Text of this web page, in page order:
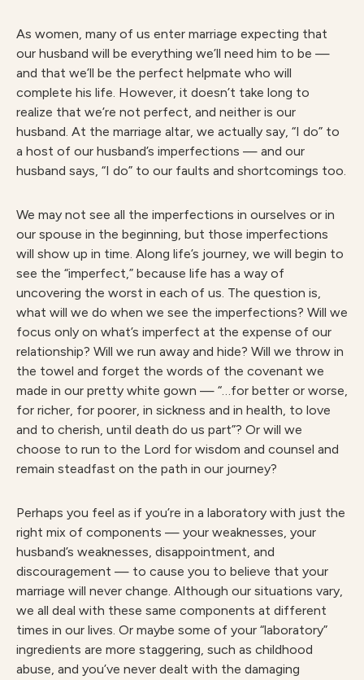
As women, many of us enter marriage expecting that
our husband will be everything we’ll need him to be —
and that we’ll be the perfect helpmate who will
complete his life. However, it doesn’t take long to
realize that we’re not perfect, and neither is our
husband. At the marriage altar, we actually say, “I do” to
a host of our husband’s imperfections — and our
husband says, “I do” to our faults and shortcomings too.
We may not see all the imperfections in ourselves or in
our spouse in the beginning, but those imperfections
will show up in time. Along life’s journey, we will begin to
see the “imperfect,” because life has a way of
uncovering the worst in each of us. The question is,
what will we do when we see the imperfections? Will we
focus only on what’s imperfect at the expense of our
relationship? Will we run away and hide? Will we throw in
the towel and forget the words of the covenant we
made in our pretty white gown — “…for better or worse,
for richer, for poorer, in sickness and in health, to love
and to cherish, until death do us part”? Or will we
choose to run to the Lord for wisdom and counsel and
remain steadfast on the path in our journey?
Perhaps you feel as if you’re in a laboratory with just the
right mix of components — your weaknesses, your
husband’s weaknesses, disappointment, and
discouragement — to cause you to believe that your
marriage will never change. Although our situations vary,
we all deal with these same components at different
times in our lives. Or maybe some of your “laboratory”
ingredients are more staggering, such as childhood
abuse, and you’ve never dealt with the damaging